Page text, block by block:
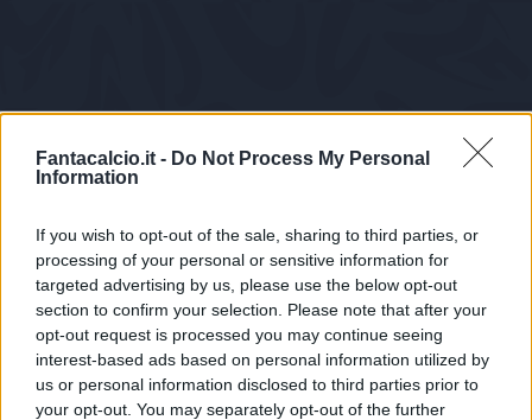
Fantacalcio.it - Do Not Process My Personal
Information
If you wish to opt-out of the sale, sharing to third parties, or
processing of your personal or sensitive information for
targeted advertising by us, please use the below opt-out
section to confirm your selection. Please note that after your
opt-out request is processed you may continue seeing
interest-based ads based on personal information utilized by
us or personal information disclosed to third parties prior to
your opt-out. You may separately opt-out of the further
Tabellino Voti Statistiche Notizie Pagelle
Statistiche non disponibili.